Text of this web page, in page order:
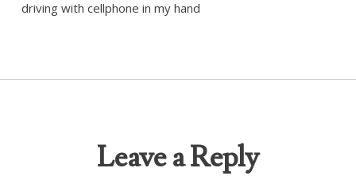
driving with cellphone in my hand
Leave a Reply